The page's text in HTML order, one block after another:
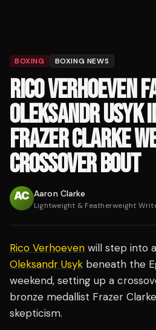
BOXING BOXING NEWS
RICO VERHOEVEN
OLEKSANDR USYK
FRAZER CLARKE
CROSSOVER BOUT
Aaron Clarke
Lightweight & Featherweight
Rico Verhoeven will step into
Oleksandr Usyk beneath the
weekend, setting up a
bronze medallist Frazer
skepticism.